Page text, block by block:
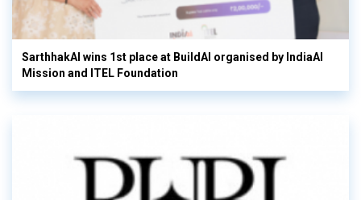
SarthhakAI wins 1st place at BuildAI organised by IndiaAI
Mission and ITEL Foundation